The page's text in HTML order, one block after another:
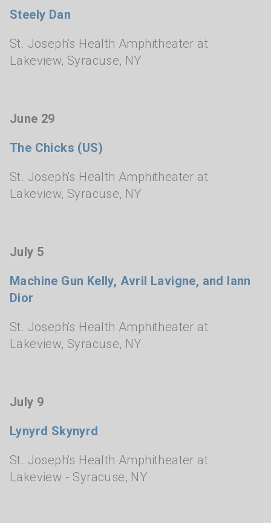
Steely Dan
St. Joseph's Health Amphitheater at
Lakeview, Syracuse, NY
June 29
The Chicks (US)
St. Joseph's Health Amphitheater at
Lakeview, Syracuse, NY
July 5
Machine Gun Kelly, Avril Lavigne, and Iann
Dior
St. Joseph's Health Amphitheater at
Lakeview, Syracuse, NY
July 9
Lynyrd Skynyrd
St. Joseph's Health Amphitheater at
Lakeview - Syracuse, NY